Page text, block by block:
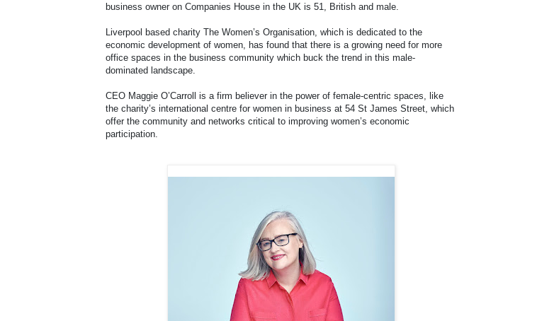
business owner on Companies House in the UK is 51, British and male.
Liverpool based charity The Women’s Organisation, which is dedicated to the
economic development of women, has found that there is a growing need for more
office spaces in the business community which buck the trend in this male-
dominated landscape.
CEO Maggie O’Carroll is a firm believer in the power of female-centric spaces, like
the charity’s international centre for women in business at 54 St James Street, which
offer the community and networks critical to improving women’s economic
participation.